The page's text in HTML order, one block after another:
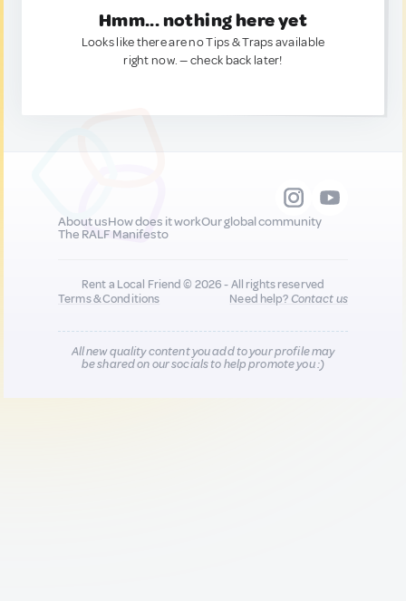
Hmm... nothing here yet
Looks like there are no Tips & Traps available
right now. — check back later!
About usHow does it workOur global community
The RALF Manifesto
Rent a Local Friend © 2026 - All rights reserved
Terms & Conditions
Need help?Contact us
All new quality content you add to your profile may
be shared on our socials to help promote you :)